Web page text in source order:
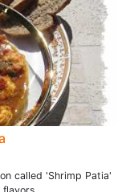
called 'Shrimp Patia'